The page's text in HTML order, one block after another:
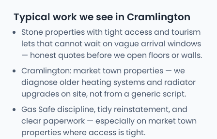
Typical work we see in Cramlington
Stone properties with tight access and tourism
lets that cannot wait on vague arrival windows
— honest quotes before we open floors or walls.
Cramlington: market town properties — we
diagnose older heating systems and radiator
upgrades on site, not from a generic script.
Gas Safe discipline, tidy reinstatement, and
clear paperwork — especially on market town
properties where access is tight.